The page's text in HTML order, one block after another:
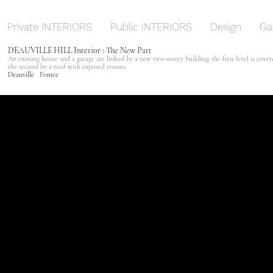
Private INTERIORS Public INTERIORS Design
DEAUVILLE HILL Interior : The New Part
An existing house and a garage are linked by a new two-storey building: the first level is
the second by a roof with exposed trusses.
Deauville France